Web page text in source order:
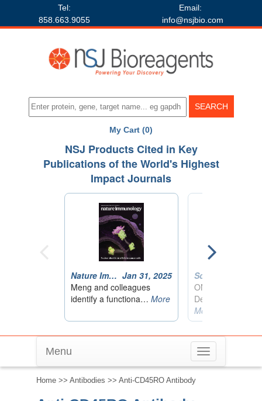
Tel:
858.663.9055
Email:
info@nsjbio.com
My Cart (0)
Toggle
navigation
Menu
Home >> Antibodies >> Anti-CD45RO Antibody